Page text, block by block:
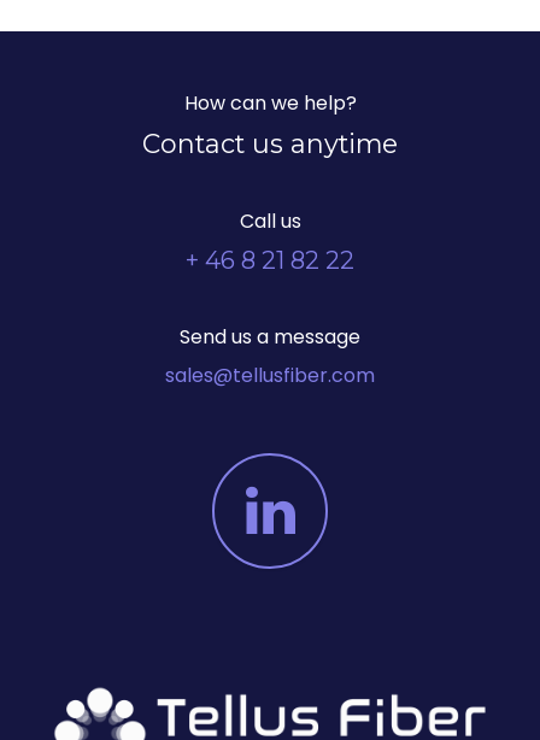
How can we help?
Contact us anytime
Call us
+ 46 8 21 82 22
Send us a message
sales@tellusfiber.com